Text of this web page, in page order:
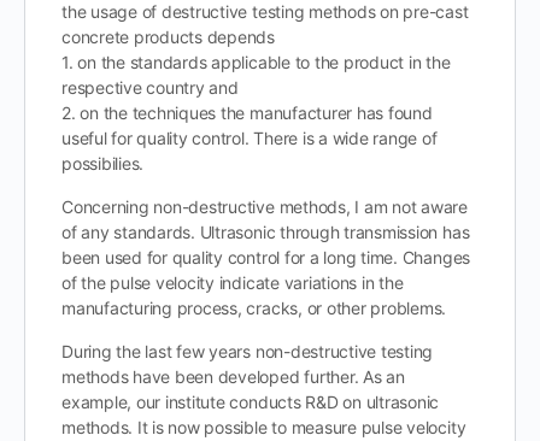
the usage of destructive testing methods on pre-cast
concrete products depends
1. on the standards applicable to the product in the
respective country and
2. on the techniques the manufacturer has found
useful for quality control. There is a wide range of
possibilies.
Concerning non-destructive methods, I am not aware
of any standards. Ultrasonic through transmission has
been used for quality control for a long time. Changes
of the pulse velocity indicate variations in the
manufacturing process, cracks, or other problems.
During the last few years non-destructive testing
methods have been developed further. As an
example, our institute conducts R&D on ultrasonic
methods. It is now possible to measure pulse velocity